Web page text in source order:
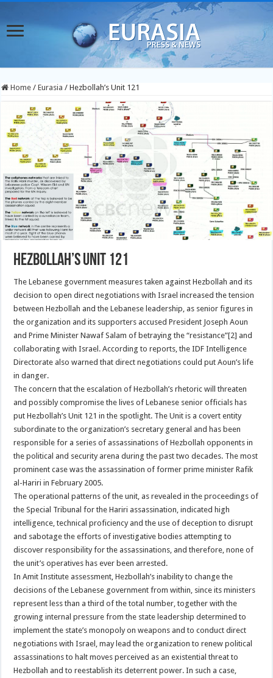
Home / Eurasia / Hezbollah’s Unit 121
Hezbollah’s Unit 121
The Lebanese government measures taken against Hezbollah and its
decision to open direct negotiations with Israel increased the tension
between Hezbollah and the Lebanese leadership, as senior figures in
the organization and its supporters accused President Joseph Aoun
and Prime Minister Nawaf Salam of betraying the “resistance”[2] and
collaborating with Israel. According to reports, the IDF Intelligence
Directorate also warned that direct negotiations could put Aoun’s life
in danger.
The concern that the escalation of Hezbollah’s rhetoric will threaten
and possibly compromise the lives of Lebanese senior officials has
put Hezbollah’s Unit 121 in the spotlight. The Unit is a covert entity
subordinate to the organization’s secretary general and has been
responsible for a series of assassinations of Hezbollah opponents in
the political and security arena during the past two decades. The most
prominent case was the assassination of former prime minister Rafik
al-Hariri in February 2005.
The operational patterns of the unit, as revealed in the proceedings of
the Special Tribunal for the Hariri assassination, indicated high
intelligence, technical proficiency and the use of deception to disrupt
and sabotage the efforts of investigative bodies attempting to
discover responsibility for the assassinations, and therefore, none of
the unit’s operatives has ever been arrested.
In Amit Institute assessment, Hezbollah’s inability to change the
decisions of the Lebanese government from within, since its ministers
represent less than a third of the total number, together with the
growing internal pressure from the state leadership determined to
implement the state’s monopoly on weapons and to conduct direct
negotiations with Israel, may lead the organization to renew political
assassinations to halt moves perceived as an existential threat to
Hezbollah and to reestablish its deterrent power. In such a case,